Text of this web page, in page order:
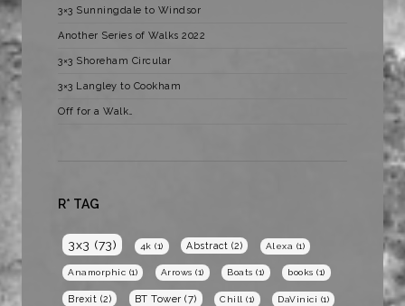
3×3 Sunningdale to Windsor
Another Series of Walks 2022
3×3 Shoreham Circular
3×3 Langley to Cookham
Off for a Walk…
R* TAG
3x3 (73) 4k (1) Abstract (2) Alexa (1)
Anamorphic (1) Arrows (1) Boats (1) books (1)
Brexit (2) BT Tower (7) Chill (1) DaVinici (1)